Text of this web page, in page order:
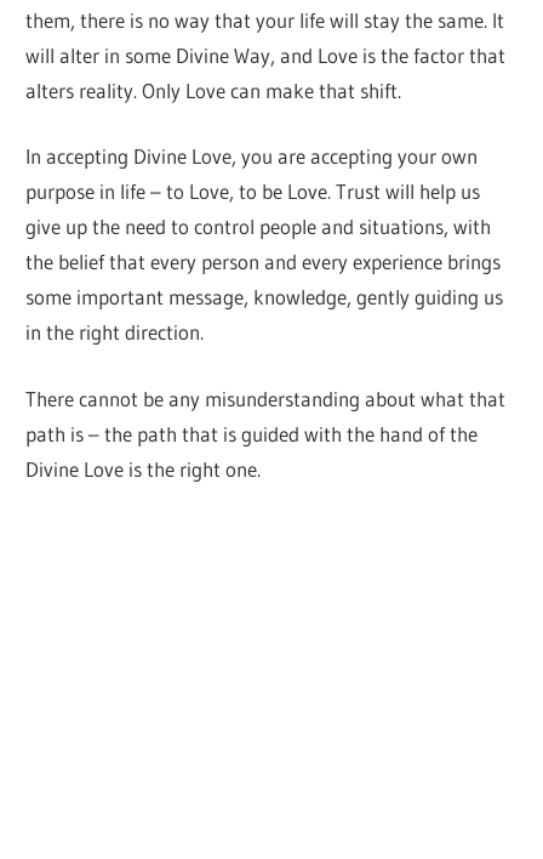
them, there is no way that your life will stay the same. It
will alter in some Divine Way, and Love is the factor that
alters reality. Only Love can make that shift.
In accepting Divine Love, you are accepting your own
purpose in life – to Love, to be Love. Trust will help us
give up the need to control people and situations, with
the belief that every person and every experience brings
some important message, knowledge, gently guiding us
in the right direction.
There cannot be any misunderstanding about what that
path is – the path that is guided with the hand of the
Divine Love is the right one.